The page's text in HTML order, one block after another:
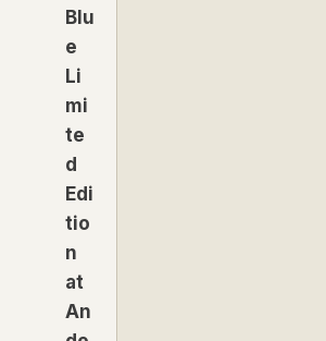
Blu
e
Li
mi
te
d
Edi
tio
n
at
An